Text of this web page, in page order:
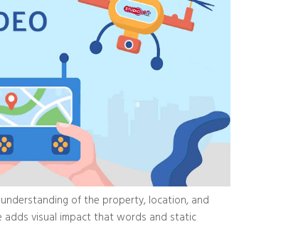
of the property, location, and
adds visual impact that words and static